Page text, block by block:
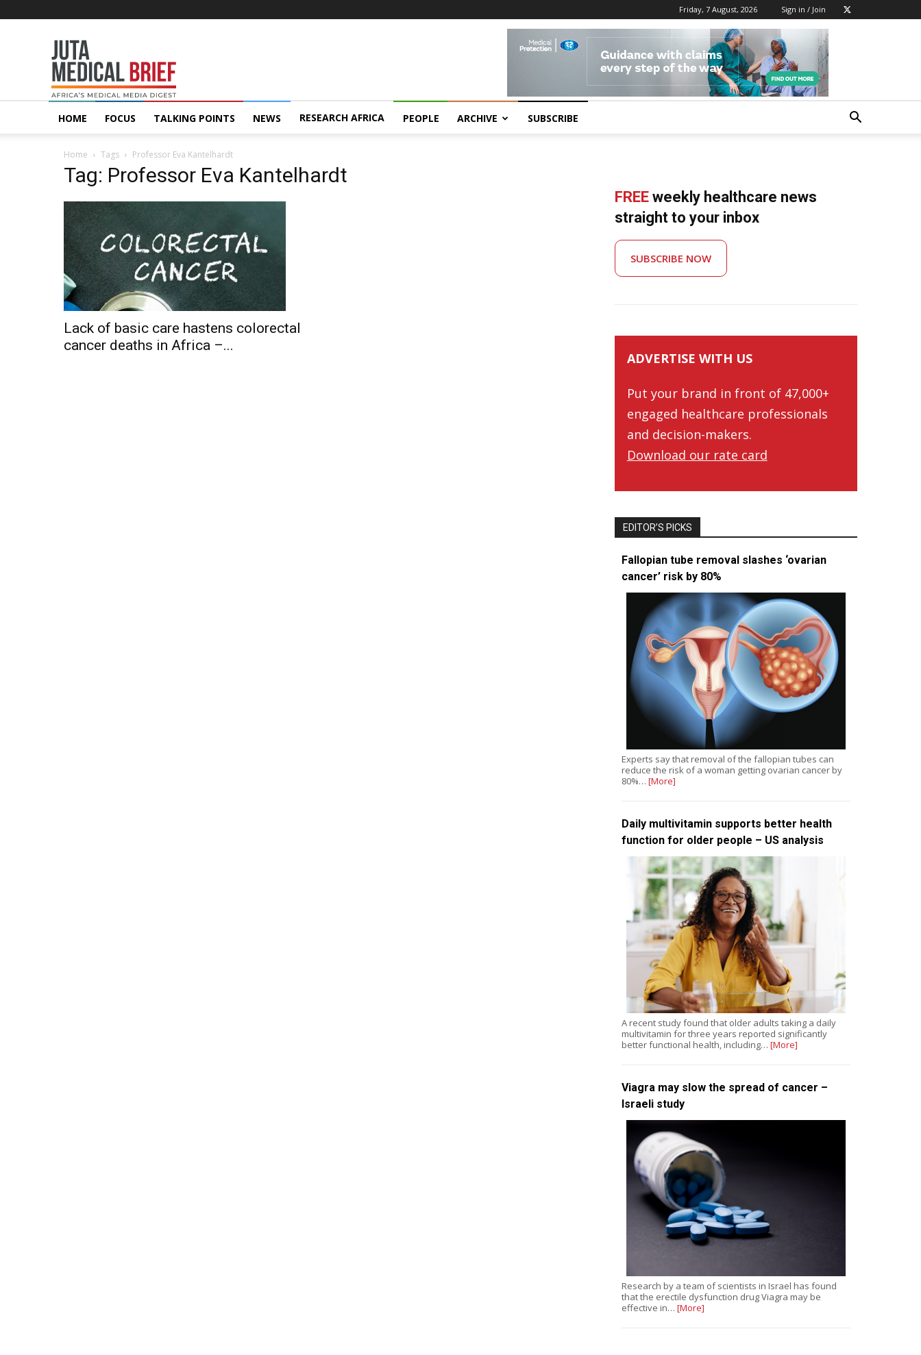
Friday, 7 August, 2026 Sign in / Join
MedicalBrief
HOME FOCUS TALKING POINTS NEWS RESEARCH AFRICA PEOPLE ARCHIVE SUBSCRIBE
Home Tags Professor Eva Kantelhardt
Tag: Professor Eva Kantelhardt
Lack of basic care hastens colorectal
cancer deaths in Africa –...
FREE weekly healthcare news
straight to your inbox
SUBSCRIBE NOW
ADVERTISE WITH US
Put your brand in front of 47,000+
engaged healthcare professionals
and decision-makers.
Download our rate card
EDITOR’S PICKS
Fallopian tube removal slashes ‘ovarian
cancer’ risk by 80%
Experts say that removal of the fallopian tubes can
reduce the risk of a woman getting ovarian cancer by
80%… [More]
Daily multivitamin supports better health
function for older people – US analysis
A recent study found that older adults taking a daily
multivitamin for three years reported significantly
better functional health, including… [More]
Viagra may slow the spread of cancer –
Israeli study
Research by a team of scientists in Israel has found
that the erectile dysfunction drug Viagra may be
effective in… [More]